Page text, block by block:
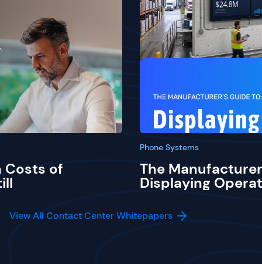
Costs of
Phone Systems
The
Displaying
View All Contact Center Whitepapers